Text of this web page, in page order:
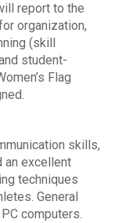
report to the
organization,
(skill
student-
Flag
skills,
an excellent
techniques
General
computers.